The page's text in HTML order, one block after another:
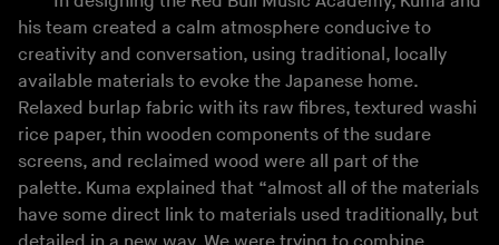
his team created a calm atmosphere conducive to
creativity and conversation, using traditional, locally
available materials to evoke the Japanese home.
Relaxed burlap fabric with its raw fibres, textured washi
rice paper, thin wooden components of the sudare
screens, and reclaimed wood were all part of the
palette. Kuma explained that “almost all of the materials
have some direct link to materials used traditionally, but